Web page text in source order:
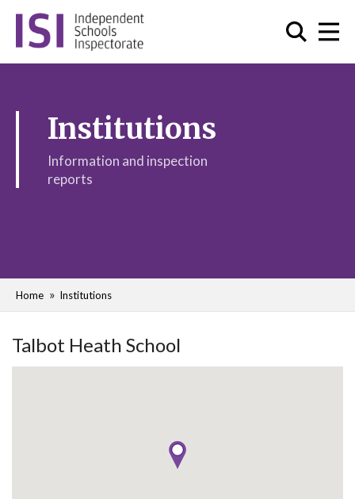
Institutions
Information and inspection
reports
Home Institutions
Talbot Heath School